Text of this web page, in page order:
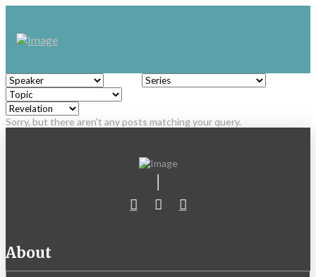
Sorry, but there aren't any posts matching your query.
About